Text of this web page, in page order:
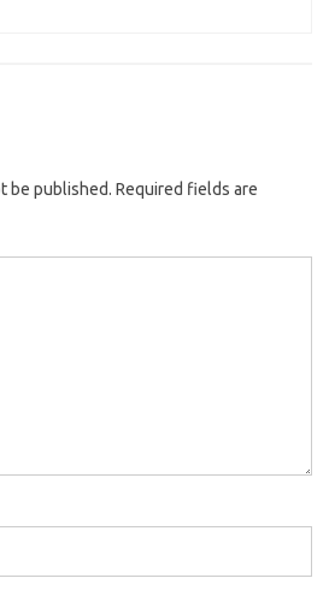
be published. Required fields are